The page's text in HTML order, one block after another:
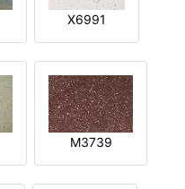
X6991
M3739